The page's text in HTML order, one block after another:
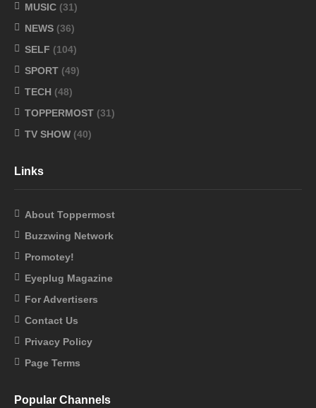
MUSIC (31)
NEWS (36)
SELF (104)
SPORT (49)
TECH (48)
TOPPERMOST (31)
TV SHOW (40)
Links
About Toppermost
Buzzwing Network
Promotey!
Eyeplug Magazine
For Advertisers
Contact Us
Privacy Policy
Page Terms
Popular Channels